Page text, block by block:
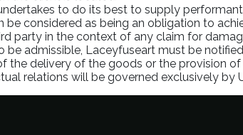
to do its best to supply
be considered as being an obligation to
party in the context of any claim for
be admissible, Laceyfuseart must be
the delivery of the goods or the provision of
relations will be governed exclusively by